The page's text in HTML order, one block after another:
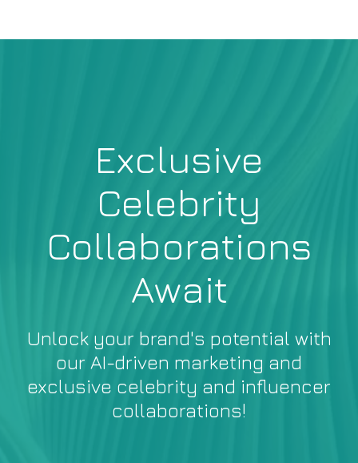
Exclusive
Celebrity
Collaborations
Await
Unlock your brand's potential with
our AI-driven marketing and
exclusive celebrity and influencer
collaborations!